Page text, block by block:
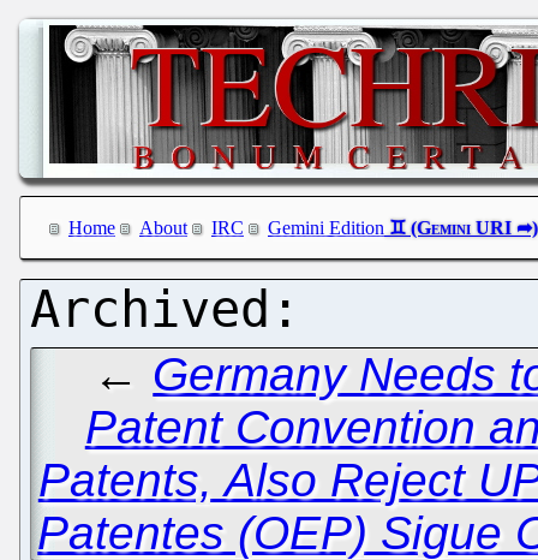
Home About IRC Gemini Edition
← Germany Needs
Patent Convention
Patents, Also Reject
Patentes (OEP) Sigue